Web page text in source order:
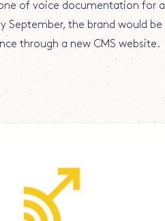
of voice documentation for a
September, the brand would be
through a new CMS website.